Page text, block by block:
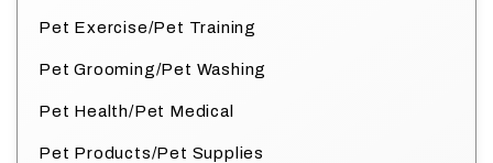
Pet Exercise/Pet Training
Pet Grooming/Pet Washing
Pet Health/Pet Medical
Pet Products/Pet Supplies